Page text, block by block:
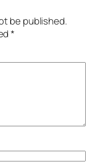
be published.
*